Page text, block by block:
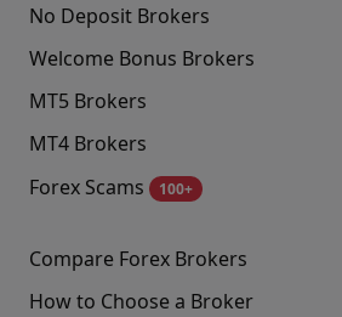
No Deposit Brokers
Welcome Bonus Brokers
MT5 Brokers
MT4 Brokers
Forex Scams
100+
Compare Forex Brokers
How to Choose a Broker